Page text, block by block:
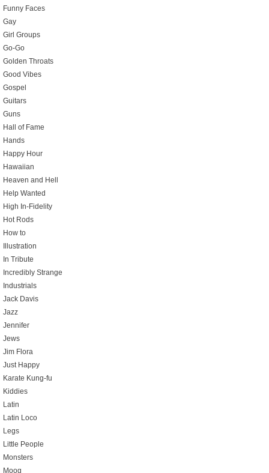
Funny Faces
Gay
Girl Groups
Go-Go
Golden Throats
Good Vibes
Gospel
Guitars
Guns
Hall of Fame
Hands
Happy Hour
Hawaiian
Heaven and Hell
Help Wanted
High In-Fidelity
Hot Rods
How to
Illustration
In Tribute
Incredibly Strange
Industrials
Jack Davis
Jazz
Jennifer
Jews
Jim Flora
Just Happy
Karate Kung-fu
Kiddies
Latin
Latin Loco
Legs
Little People
Monsters
Moog